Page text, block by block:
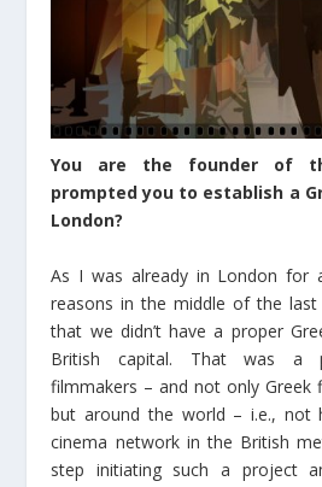
You are the founder of
prompted you to establish a
London?
As I was already in London for
reasons in the middle of the last
that we didn’t have a proper
British capital. That was a
filmmakers – and not only Greek
but around the world – i.e., not
cinema network in the British
step initiating such a project